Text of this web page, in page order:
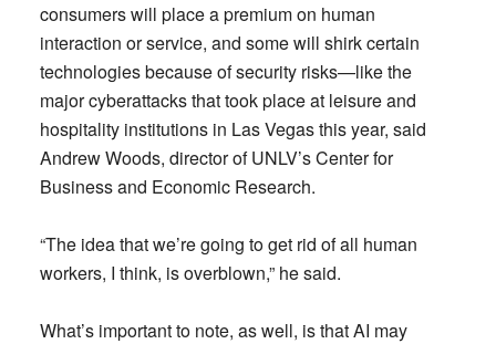
consumers will place a premium on human
interaction or service, and some will shirk certain
technologies because of security risks—like the
major cyberattacks that took place at leisure and
hospitality institutions in Las Vegas this year, said
Andrew Woods, director of UNLV’s Center for
Business and Economic Research.
“The idea that we’re going to get rid of all human
workers, I think, is overblown,” he said.
What’s important to note, as well, is that AI may